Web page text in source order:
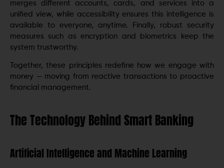
merges different accounts, cards, and services into a
unified view, while accessibility ensures this intelligence is
available to everyone, anytime. Finally, robust security
measures such as encryption and biometrics keep the
system trustworthy.
Together, these principles redefine how we engage with
money — moving from reactive transactions to proactive
financial management.
The Technology Behind Smart Banking
Artificial Intelligence and Machine Learning